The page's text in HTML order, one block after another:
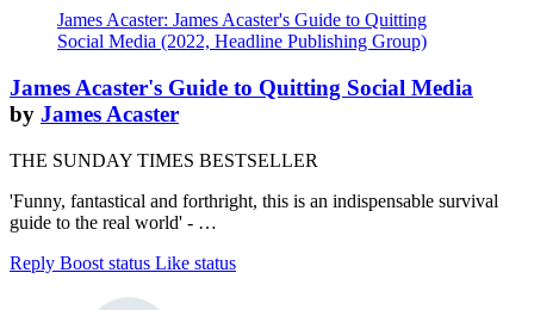
James Acaster: James Acaster's Guide to Quitting
Social Media (2022, Headline Publishing Group)
James Acaster's Guide to Quitting Social Media
by James Acaster
THE SUNDAY TIMES BESTSELLER
'Funny, fantastical and forthright, this is an indispensable survival
guide to the real world' - …
Reply Boost status Like status